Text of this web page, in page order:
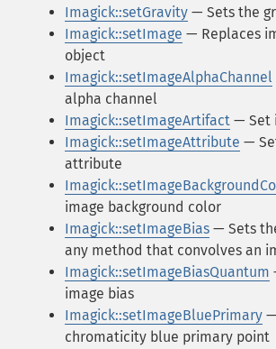
Imagick::setGravity — Sets the
Imagick::setImage — Replaces
object
Imagick::setImageAlphaChannel
alpha channel
Imagick::setImageArtifact — Set
Imagick::setImageAttribute —
attribute
image background color
Imagick::setImageBias — Sets
any method that convolves an
Imagick::setImageBiasQuantum
image bias
Imagick::setImageBluePrimary
chromaticity blue primary point